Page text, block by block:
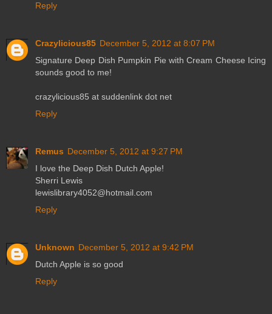
Reply
Crazylicious85 December 5, 2012 at 8:07 PM
Signature Deep Dish Pumpkin Pie with Cream Cheese Icing
sounds good to me!
crazylicious85 at suddenlink dot net
Reply
Remus December 5, 2012 at 9:27 PM
I love the Deep Dish Dutch Apple!
Sherri Lewis
lewislibrary4052@hotmail.com
Reply
Unknown December 5, 2012 at 9:42 PM
Dutch Apple is so good
Reply